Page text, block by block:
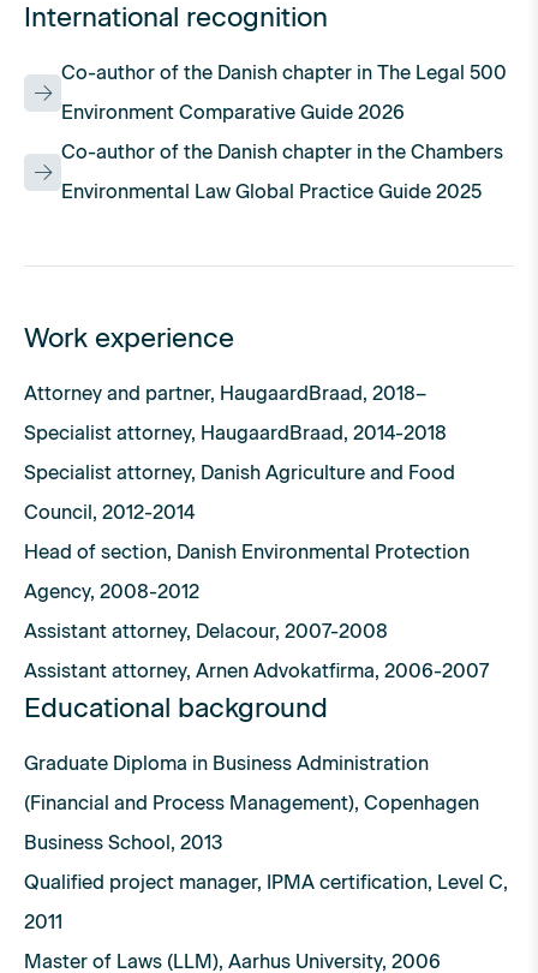
International recognition
Co-author of the Danish chapter in The Legal 500
Environment Comparative Guide 2026
Co-author of the Danish chapter in the Chambers
Environmental Law Global Practice Guide 2025
Work experience
Attorney and partner, HaugaardBraad, 2018–
Specialist attorney, HaugaardBraad, 2014-2018
Specialist attorney, Danish Agriculture and Food
Council, 2012-2014
Head of section, Danish Environmental Protection
Agency, 2008-2012
Assistant attorney, Delacour, 2007-2008
Assistant attorney, Arnen Advokatfirma, 2006-2007
Educational background
Graduate Diploma in Business Administration
(Financial and Process Management), Copenhagen
Business School, 2013
Qualified project manager, IPMA certification, Level C,
2011
Master of Laws (LLM), Aarhus University, 2006